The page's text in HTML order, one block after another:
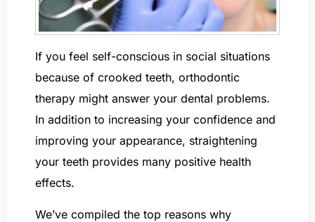
If you feel self-conscious in social situations
because of crooked teeth, orthodontic
therapy might answer your dental problems.
In addition to increasing your confidence and
improving your appearance, straightening
your teeth provides many positive health
effects.
We’ve compiled the top reasons why